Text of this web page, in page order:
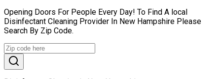
Opening Doors For People Every Day! To Find A local
Disinfectant Cleaning Provider In New Hampshire Please
Search By Zip Code.